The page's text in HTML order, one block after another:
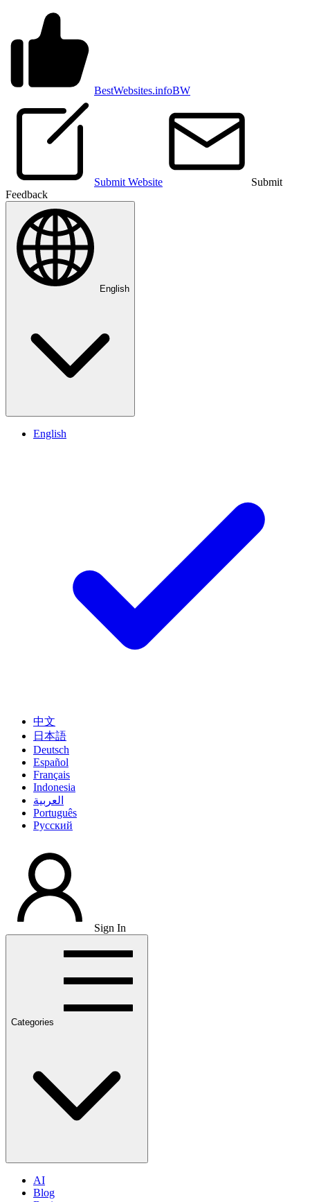
BestWebsites.infoBW
Submit Website
Submit
Feedback
English
English
中文
日本語
Deutsch
Español
Français
Indonesia
العربية
Português
Pусский
Sign In
Categories
AI
Blog